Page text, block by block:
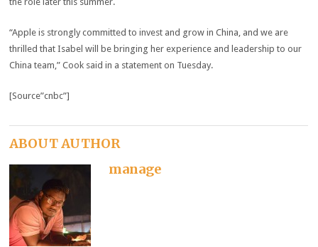
“Apple is strongly committed to invest and grow in China, and we are
thrilled that Isabel will be bringing her experience and leadership to our
China team,” Cook said in a statement on Tuesday.
[Source”cnbc”]
ABOUT AUTHOR
manage